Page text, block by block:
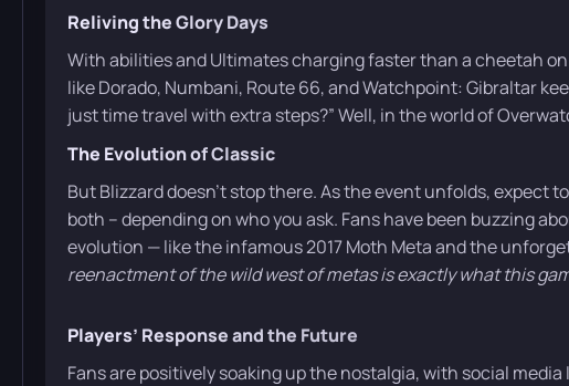
Reliving the Glory Days
With abilities and Ultimates charging faster than a cheetah
like Dorado, Numbani, Route 66, and Watchpoint: Gibraltar
just time travel with extra steps?” Well, in the world of
The Evolution of Classic
But Blizzard doesn’t stop there. As the event unfolds,
both – depending on who you ask. Fans have been buzzing
evolution — like the infamous 2017 Moth Meta and the
reenactment of the wild west of metas is exactly what this
Players’ Response and the Future
Fans are positively soaking up the nostalgia, with social